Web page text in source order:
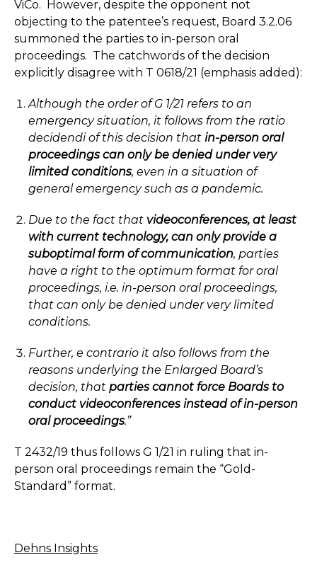
ViCo. However, despite the opponent not
objecting to the patentee’s request, Board 3.2.06
summoned the parties to in-person oral
proceedings. The catchwords of the decision
explicitly disagree with T 0618/21 (emphasis added):
Although the order of G 1/21 refers to an
emergency situation, it follows from the ratio
decidendi of this decision that in-person oral
proceedings can only be denied under very
limited conditions, even in a situation of
general emergency such as a pandemic.
Due to the fact that videoconferences, at least
with current technology, can only provide a
suboptimal form of communication, parties
have a right to the optimum format for oral
proceedings, i.e. in-person oral proceedings,
that can only be denied under very limited
conditions.
Further, e contrario it also follows from the
reasons underlying the Enlarged Board’s
decision, that parties cannot force Boards to
conduct videoconferences instead of in-person
oral proceedings.”
T 2432/19 thus follows G 1/21 in ruling that in-
person oral proceedings remain the “Gold-
Standard” format.
Dehns Insights